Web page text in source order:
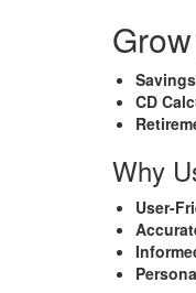
CD
Why
User-